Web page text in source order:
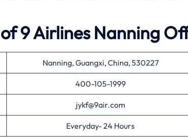
9 Airlines Nanning
Nanning, Guangxi, China, 530227
400-105-1999
jykf@9air.com
Everyday- 24 Hours